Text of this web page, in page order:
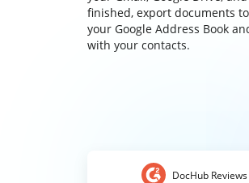
finished, export documents
your Google Address Book
with your contacts.
DocHub Reviews